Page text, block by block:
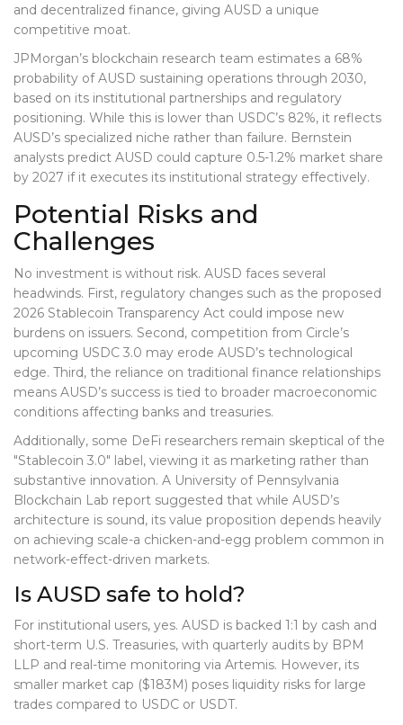
and decentralized finance, giving AUSD a unique
competitive moat.
JPMorgan’s blockchain research team estimates a 68%
probability of AUSD sustaining operations through 2030,
based on its institutional partnerships and regulatory
positioning. While this is lower than USDC’s 82%, it reflects
AUSD’s specialized niche rather than failure. Bernstein
analysts predict AUSD could capture 0.5-1.2% market share
by 2027 if it executes its institutional strategy effectively.
Potential Risks and
Challenges
No investment is without risk. AUSD faces several
headwinds. First, regulatory changes such as the proposed
2026 Stablecoin Transparency Act could impose new
burdens on issuers. Second, competition from Circle’s
upcoming USDC 3.0 may erode AUSD’s technological
edge. Third, the reliance on traditional finance relationships
means AUSD’s success is tied to broader macroeconomic
conditions affecting banks and treasuries.
Additionally, some DeFi researchers remain skeptical of the
"Stablecoin 3.0" label, viewing it as marketing rather than
substantive innovation. A University of Pennsylvania
Blockchain Lab report suggested that while AUSD’s
architecture is sound, its value proposition depends heavily
on achieving scale-a chicken-and-egg problem common in
network-effect-driven markets.
Is AUSD safe to hold?
For institutional users, yes. AUSD is backed 1:1 by cash and
short-term U.S. Treasuries, with quarterly audits by BPM
LLP and real-time monitoring via Artemis. However, its
smaller market cap ($183M) poses liquidity risks for large
trades compared to USDC or USDT.